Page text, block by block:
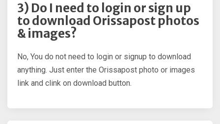
3) Do I need to login or sign up
to download Orissapost photos
& images?
No, You do not need to login or signup to download
anything. Just enter the Orissapost photo or images
link and clink on download button.